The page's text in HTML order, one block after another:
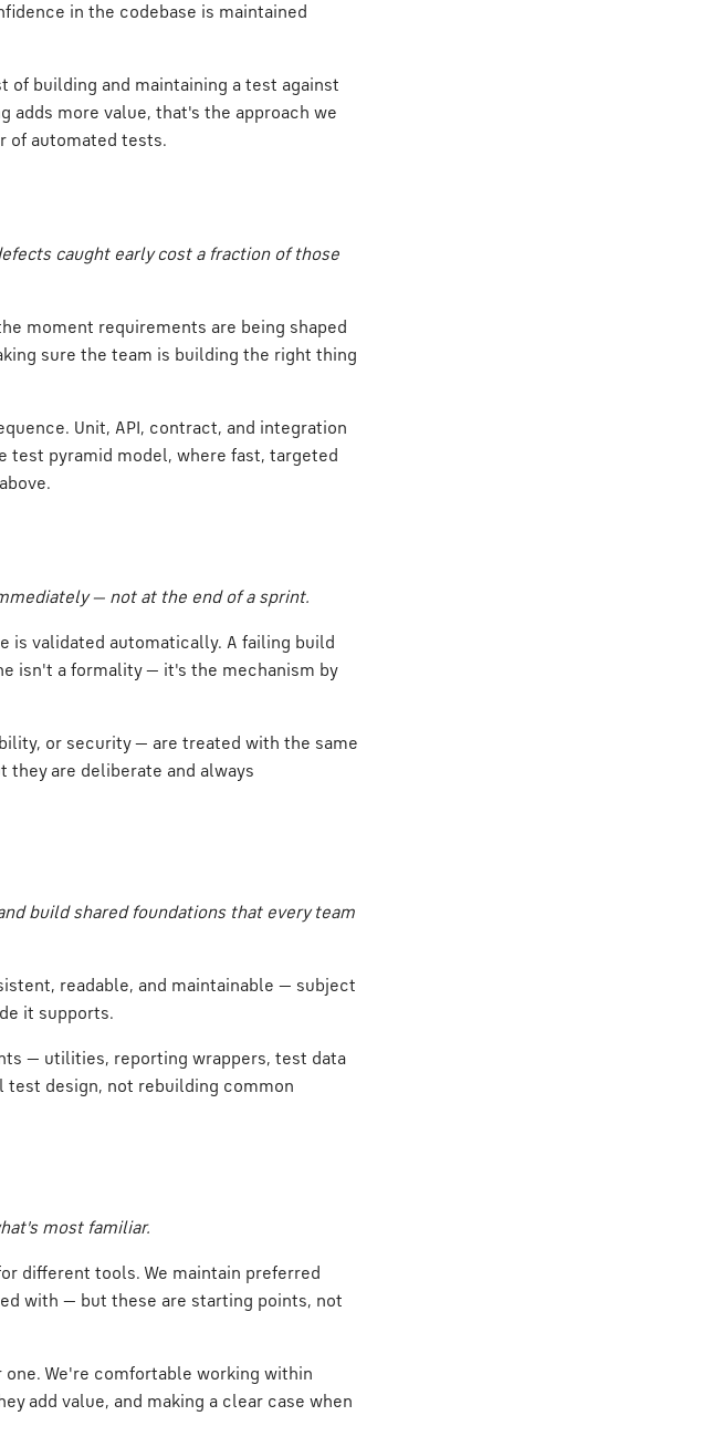
in the codebase is maintained
of building and maintaining a test against
adds more value, that's the approach we
of automated tests.
caught early cost a fraction of those
moment requirements are being shaped
sure the team is building the right thing
Unit, API, contract, and integration
pyramid model, where fast, targeted
— not at the end of a sprint.
is validated automatically. A failing build
isn't a formality — it's the mechanism by
or security — are treated with the same
they are deliberate and always
build shared foundations that every team
readable, and maintainable — subject
it supports.
— utilities, reporting wrappers, test data
test design, not rebuilding common
most familiar.
different tools. We maintain preferred
with — but these are starting points, not
We're comfortable working within
add value, and making a clear case when